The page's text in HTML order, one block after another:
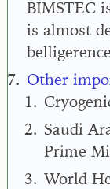
BIMSTEC
is almost
Other
Saudi
Prime
World